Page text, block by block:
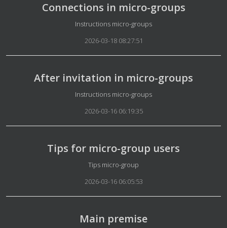
Connections in micro-groups
Details
Instructions micro-groups
2026-03-18 08:27:51
After invitation in micro-groups
Details
Instructions micro-groups
2026-03-16 06:19:35
Tips for micro-group users
Details
Tips micro-group
2026-03-16 06:05:53
Main premise